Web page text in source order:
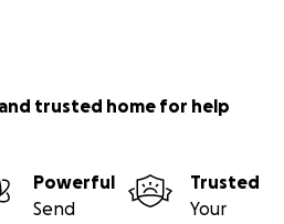
trusted home for help
Powerful
Send
Trusted
Your